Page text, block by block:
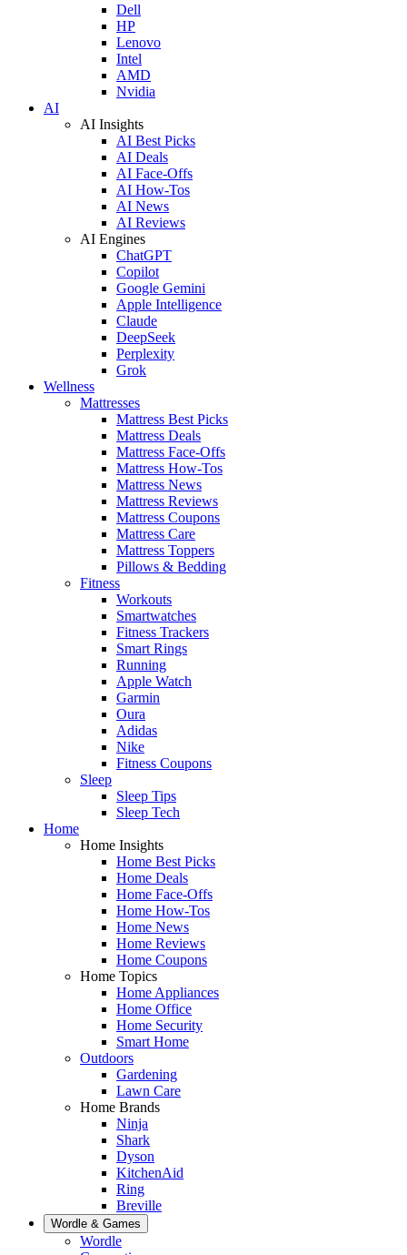
Dell
HP
Lenovo
Intel
AMD
Nvidia
AI
AI Insights
AI Best Picks
AI Deals
AI Face-Offs
AI How-Tos
AI News
AI Reviews
AI Engines
ChatGPT
Copilot
Google Gemini
Apple Intelligence
Claude
DeepSeek
Perplexity
Grok
Wellness
Mattresses
Mattress Best Picks
Mattress Deals
Mattress Face-Offs
Mattress How-Tos
Mattress News
Mattress Reviews
Mattress Coupons
Mattress Care
Mattress Toppers
Pillows & Bedding
Fitness
Workouts
Smartwatches
Fitness Trackers
Smart Rings
Running
Apple Watch
Garmin
Oura
Adidas
Nike
Fitness Coupons
Sleep
Sleep Tips
Sleep Tech
Home
Home Insights
Home Best Picks
Home Deals
Home Face-Offs
Home How-Tos
Home News
Home Reviews
Home Coupons
Home Topics
Home Appliances
Home Office
Home Security
Smart Home
Outdoors
Gardening
Lawn Care
Home Brands
Ninja
Shark
Dyson
KitchenAid
Ring
Breville
Wordle & Games
Wordle